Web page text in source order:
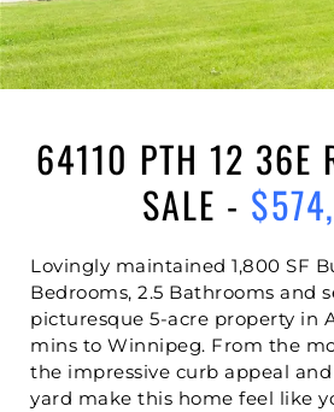
64110 PTH 12 36E
SALE -
Lovingly maintained 1,800 SF
Bedrooms, 2.5 Bathrooms and
picturesque 5-acre property in
mins to Winnipeg. From the
the impressive curb appeal
yard make this home feel like